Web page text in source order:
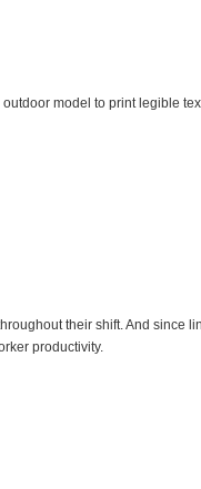
model to print legible
their shift. And since
productivity.